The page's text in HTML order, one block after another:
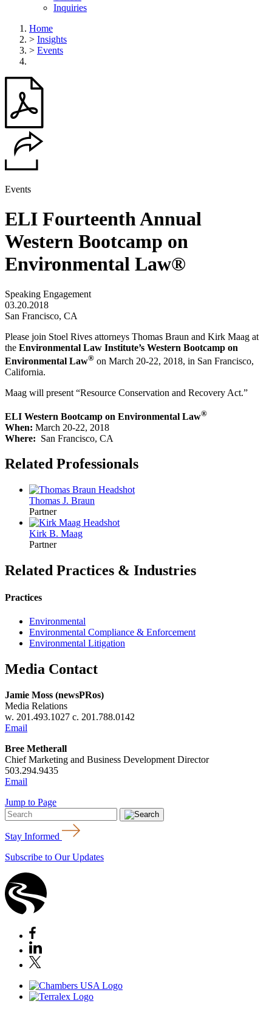
Inquiries
Home
> Insights
> Events
Events
ELI Fourteenth Annual
Western Bootcamp on
Environmental Law®
Speaking Engagement
03.20.2018
San Francisco, CA
Please join Stoel Rives attorneys Thomas Braun and Kirk Maag at
the Environmental Law Institute’s Western Bootcamp on
Environmental Law® on March 20-22, 2018, in San Francisco,
California.
Maag will present “Resource Conservation and Recovery Act.”
ELI Western Bootcamp on Environmental Law®
When: March 20-22, 2018
Where: San Francisco, CA
Related Professionals
Thomas J. Braun
Partner
Kirk B. Maag
Partner
Related Practices & Industries
Practices
Environmental
Environmental Compliance & Enforcement
Environmental Litigation
Media Contact
Jamie Moss (newsPRos)
Media Relations
w. 201.493.1027 c. 201.788.0142
Email
Bree Metherall
Chief Marketing and Business Development Director
503.294.9435
Email
Jump to Page
Stay Informed
Subscribe to Our Updates